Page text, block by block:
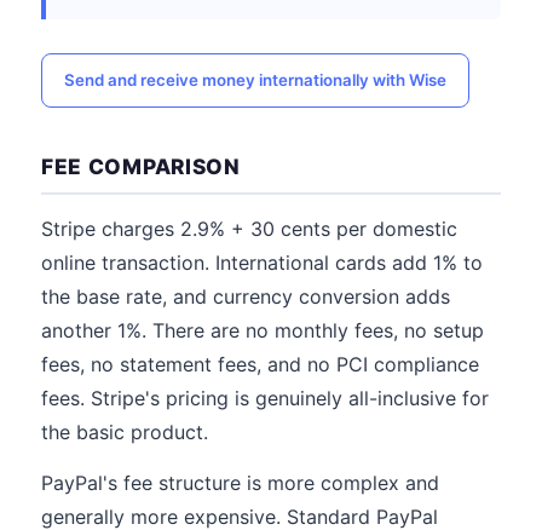
Send and receive money internationally with Wise
FEE COMPARISON
Stripe charges 2.9% + 30 cents per domestic
online transaction. International cards add 1% to
the base rate, and currency conversion adds
another 1%. There are no monthly fees, no setup
fees, no statement fees, and no PCI compliance
fees. Stripe's pricing is genuinely all-inclusive for
the basic product.
PayPal's fee structure is more complex and
generally more expensive. Standard PayPal